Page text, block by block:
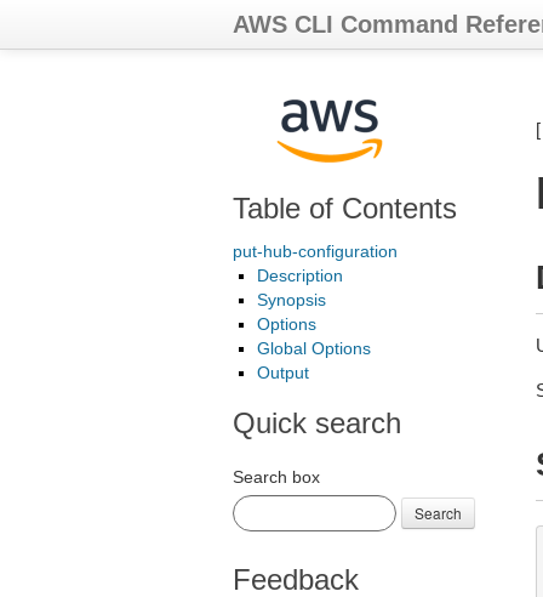
AWS CLI Command
Table of Contents
put-hub-configuration
Description
Synopsis
Options
Global Options
Output
Quick search
Search box
Search
Feedback